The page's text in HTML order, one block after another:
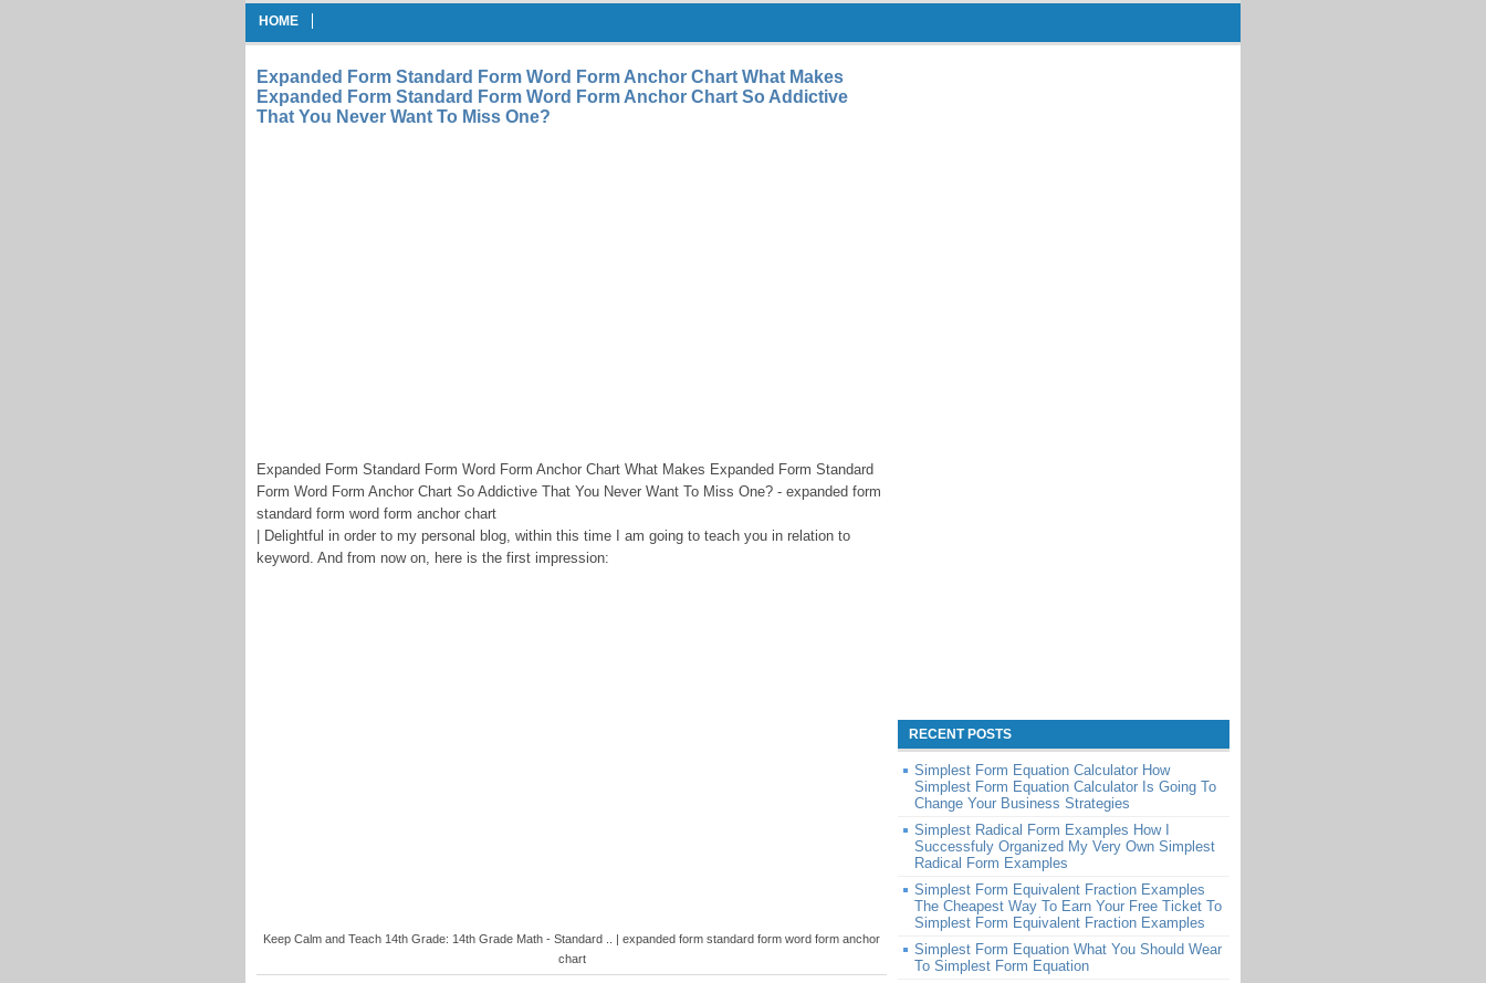
HOME
Expanded Form Standard Form Word Form Anchor Chart What Makes
Expanded Form Standard Form Word Form Anchor Chart So Addictive
That You Never Want To Miss One?
Expanded Form Standard Form Word Form Anchor Chart What Makes Expanded Form Standard
Form Word Form Anchor Chart So Addictive That You Never Want To Miss One? - expanded form
standard form word form anchor chart
| Delightful in order to my personal blog, within this time I am going to teach you in relation to
keyword. And from now on, here is the first impression:
Keep Calm and Teach 14th Grade: 14th Grade Math - Standard .. | expanded form standard form word form anchor
chart
RECENT POSTS
Simplest Form Equation Calculator How
Simplest Form Equation Calculator Is Going To
Change Your Business Strategies
Simplest Radical Form Examples How I
Successfuly Organized My Very Own Simplest
Radical Form Examples
Simplest Form Equivalent Fraction Examples
The Cheapest Way To Earn Your Free Ticket To
Simplest Form Equivalent Fraction Examples
Simplest Form Equation What You Should Wear
To Simplest Form Equation